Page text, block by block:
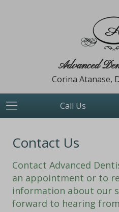
Advanced
Corina Atanase,
Call Us
Contact Us
Contact Advanced
an appointment or to
information about our
forward to hearing